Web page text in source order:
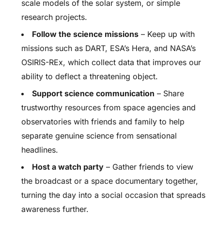
scale models of the solar system, or simple
research projects.
Follow the science missions – Keep up with
missions such as DART, ESA’s Hera, and NASA’s
OSIRIS-REx, which collect data that improves our
ability to deflect a threatening object.
Support science communication – Share
trustworthy resources from space agencies and
observatories with friends and family to help
separate genuine science from sensational
headlines.
Host a watch party – Gather friends to view
the broadcast or a space documentary together,
turning the day into a social occasion that spreads
awareness further.